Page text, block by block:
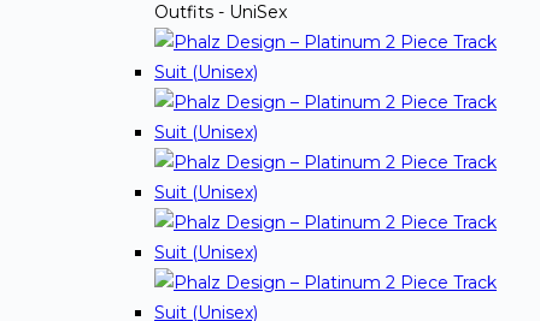
Outfits - UniSex